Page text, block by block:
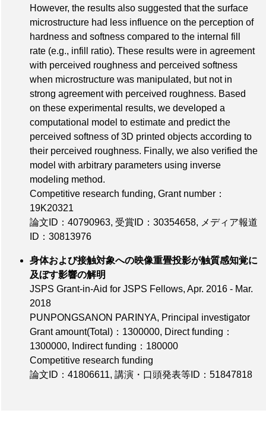
However, the results also suggested that the surface
microstructure had less influence on the perception of
hardness and softness compared to the internal fill
rate (e.g., infill ratio). These results were in agreement
with perceived roughness and perceived softness
when microstructure was manipulated, but not in
strong agreement with perceived roughness. Based
on these experimental results, we developed a
computational model to estimate and predict the
perceived softness of 3D printed objects according to
their perceived roughness. Finally, we also verified the
model with arbitrary parameters using inverse
modeling method.
Competitive research funding, Grant number：
19K20321
論文ID：40790963, 受賞ID：30354658, メディア報道
ID：30813976
身体および接触対象への映像重畳投影が触質感知覚に
及ぼす影響の解明
JSPS Grant-in-Aid for JSPS Fellows, Apr. 2016 - Mar.
2018
PUNPONGSANON PARINYA, Principal investigator
Grant amount(Total)：1300000, Direct funding：
1300000, Indirect funding：180000
Competitive research funding
論文ID：41806611, 講演・口頭発表等ID：51847818